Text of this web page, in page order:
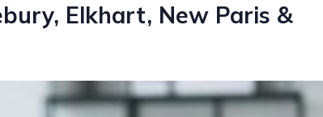
Elkhart, New Paris &